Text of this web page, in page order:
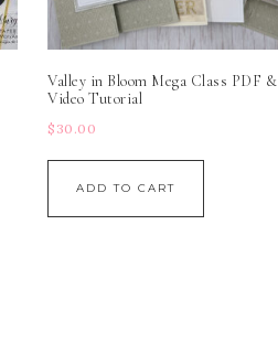
Valley in Bloom Mega Class PDF &
Video Tutorial
$ 30.00
ADD TO CART